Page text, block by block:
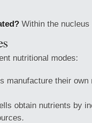
Within the
nutritional modes:
manufacture their
obtain nutrients by